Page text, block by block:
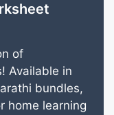
of
Available in
bundles,
home learning